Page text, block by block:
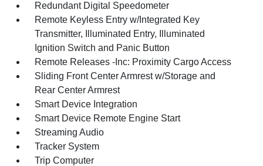
Redundant Digital Speedometer
Remote Keyless Entry w/Integrated Key
Transmitter, Illuminated Entry, Illuminated
Ignition Switch and Panic Button
Remote Releases -Inc: Proximity Cargo Access
Sliding Front Center Armrest w/Storage and
Rear Center Armrest
Smart Device Integration
Smart Device Remote Engine Start
Streaming Audio
Tracker System
Trip Computer